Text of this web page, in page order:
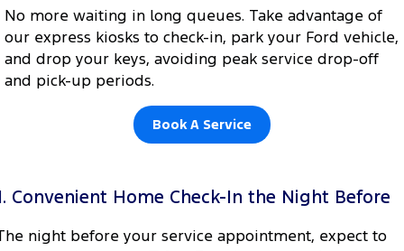
Electrified
Ranger Hybrid
Transit Custom PHEV E-Transit Custom
FordPass
No more waiting in long queues. Take advantage of
our express kiosks to check-in, park your Ford vehicle,
and drop your keys, avoiding peak service drop-off
and pick-up periods.
Book A Service
Convenient Home Check-In the Night Before
night before your service appointment, expect to